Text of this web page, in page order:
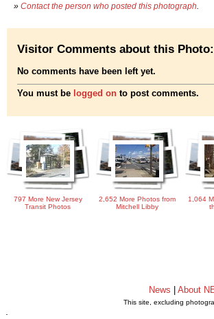
» Contact the person who posted this photograph
Visitor Comments about this Photo:
No comments have been left yet.
You must be logged on to post comments.
797 More New Jersey
Transit Photos
2,652 More Photos from
Mitchell Libby
1,064
News |About
This site, excluding